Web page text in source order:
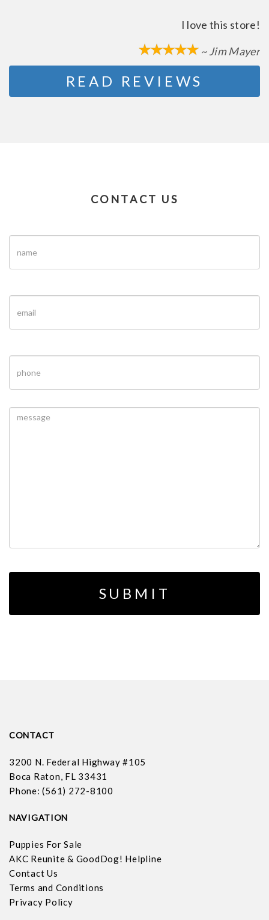
I love this store!
~ Jim Mayer
READ REVIEWS
CONTACT US
CONTACT
3200 N. Federal Highway #105
Boca Raton, FL 33431
Phone: (561) 272-8100
NAVIGATION
Puppies For Sale
AKC Reunite & GoodDog! Helpline
Contact Us
Terms and Conditions
Privacy Policy